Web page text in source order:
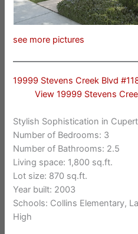
see more pictures
19999 Stevens Creek Blvd
View 19999 Stevens
Stylish Sophistication in
Number of Bedrooms: 3
Number of Bathrooms: 2.5
Living space: 1,800 sq.ft.
Lot size: 870 sq.ft.
Year built: 2003
Schools: Collins Elementary,
High